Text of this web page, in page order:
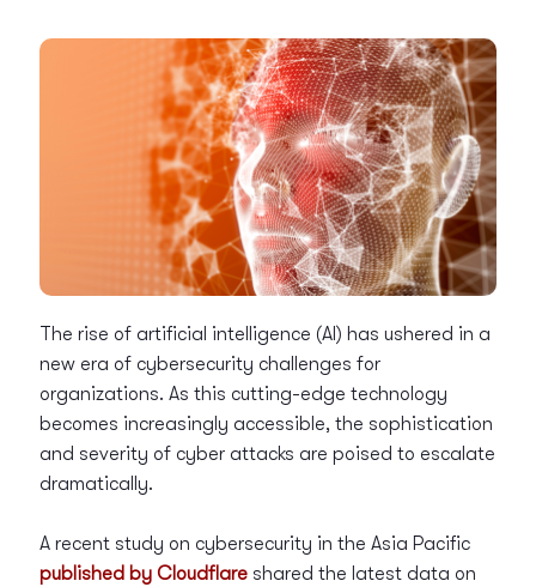
The rise of artificial intelligence (AI) has ushered in a
new era of cybersecurity challenges for
organizations. As this cutting-edge technology
becomes increasingly accessible, the sophistication
and severity of cyber attacks are poised to escalate
dramatically.
A recent study on cybersecurity in the Asia Pacific
published by Cloudflare shared the latest data on